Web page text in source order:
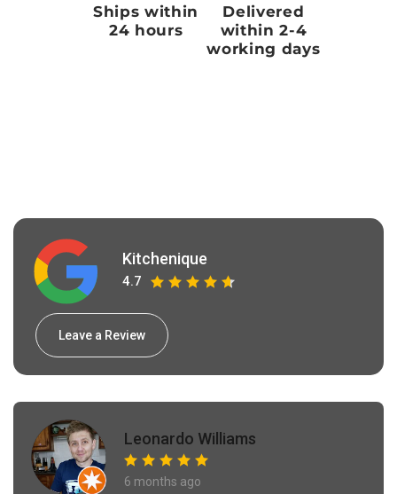
Ships within
24 hours
Delivered
within 2-4
working days
Kitchenique
4.7
Leave a Review
Leonardo Williams
6 months ago